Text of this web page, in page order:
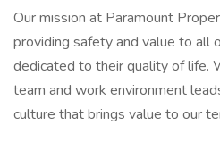
Our mission at Paramount
providing safety and value to all
dedicated to their quality of life.
team and work environment
culture that brings value to our